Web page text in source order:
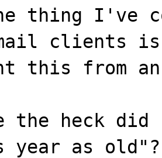
thing I've
mail clients
this from
the heck
year as